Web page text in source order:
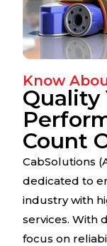
Know
Quality
Count
CabSolutions
dedicated to
industry with
services. With
focus on